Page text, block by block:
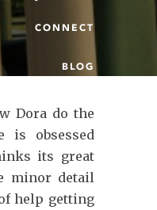
CONNECT
BLOG
Dora do the
is obsessed
its great
minor detail
help getting